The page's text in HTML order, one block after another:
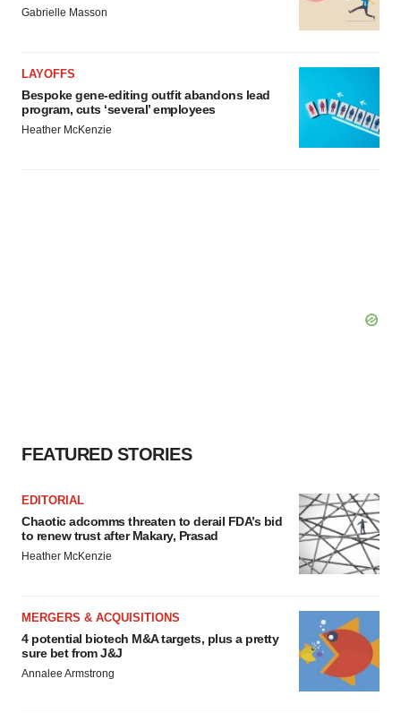
Gabrielle Masson
LAYOFFS
Bespoke gene-editing outfit abandons lead
program, cuts ‘several’ employees
Heather McKenzie
FEATURED STORIES
EDITORIAL
Chaotic adcomms threaten to derail FDA’s bid
to renew trust after Makary, Prasad
Heather McKenzie
MERGERS & ACQUISITIONS
4 potential biotech M&A targets, plus a pretty
sure bet from J&J
Annalee Armstrong